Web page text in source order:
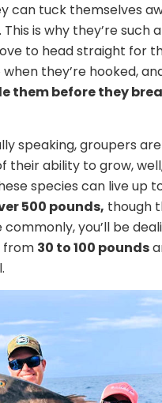
can tuck themselves
is why they’re such
to head straight for
they’re hooked,
them before they
speaking, groupers
their ability to grow,
species can live up
500 pounds, though
commonly, you’ll be
from 30 to 100 pounds